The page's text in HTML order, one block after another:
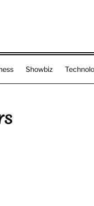
Showbiz